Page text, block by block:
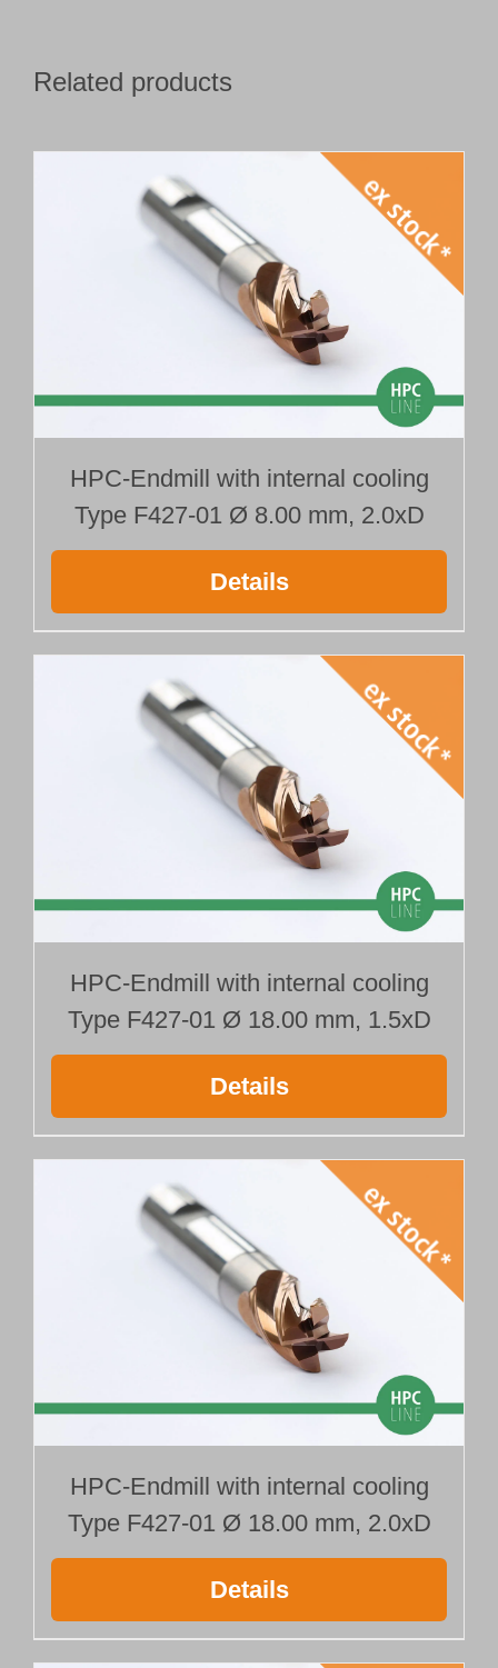
Related products
HPC-Endmill with internal cooling
Type F427-01 Ø 8.00 mm, 2.0xD
Details
HPC-Endmill with internal cooling
Type F427-01 Ø 18.00 mm, 1.5xD
Details
HPC-Endmill with internal cooling
Type F427-01 Ø 18.00 mm, 2.0xD
Details